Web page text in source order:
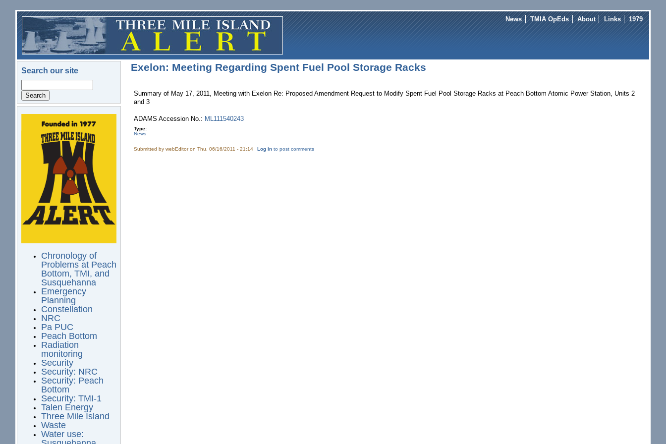
Skip to main content
News TMIA OpEds About Links 1979
Search our site
logo.png
Chronology of
Problems at Peach
Bottom, TMI, and
Susquehanna
Emergency
Planning
Constellation
NRC
Pa PUC
Peach Bottom
Radiation
monitoring
Security
Security: NRC
Security: Peach
Bottom
Security: TMI-1
Talen Energy
Three Mile Island
Waste
Water use:
Exelon: Meeting Regarding Spent Fuel Pool Storage Racks
Summary of May 17, 2011, Meeting with Exelon Re: Proposed Amendment Request to Modify Spent Fuel Pool Storage Racks at Peach Bottom Atomic Power Station, Units 2
and 3
ADAMS Accession No.: ML111540243
Type:
News
Submitted bywebEditoron Thu, 06/16/2011 - 21:14 Log in to post comments